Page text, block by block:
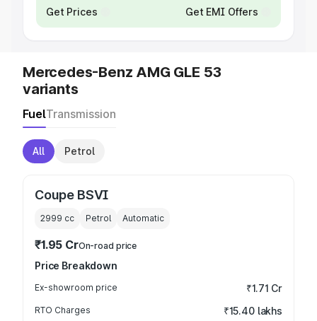
Get Prices Get EMI Offers
Mercedes-Benz AMG GLE 53
variants
FuelTransmission
All Petrol
Coupe BSVI
2999 cc Petrol Automatic
₹1.95 CrOn-road price
Price Breakdown
Ex-showroom price ₹1.71 Cr
RTO Charges ₹15.40 lakhs